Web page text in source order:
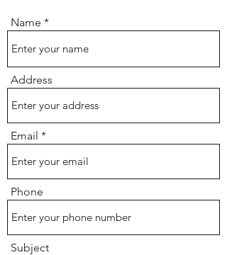
Name
Address
Email
Phone
Subject